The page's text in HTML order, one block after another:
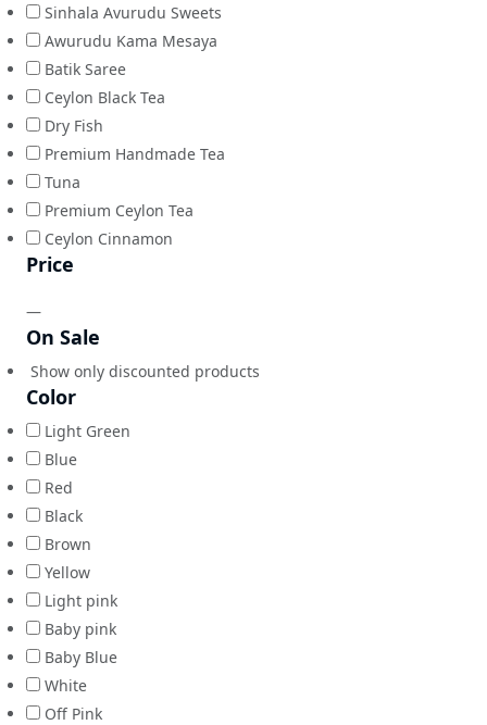
Sinhala Avurudu Sweets
Awurudu Kama Mesaya
Batik Saree
Ceylon Black Tea
Dry Fish
Premium Handmade Tea
Tuna
Premium Ceylon Tea
Ceylon Cinnamon
Price
—
On Sale
Show only discounted products
Color
Light Green
Blue
Red
Black
Brown
Yellow
Light pink
Baby pink
Baby Blue
White
Off Pink